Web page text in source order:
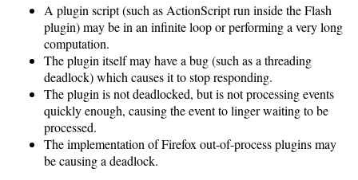
A plugin script (such as ActionScript run inside the Flash
plugin) may be in an infinite loop or performing a very long
computation.
The plugin itself may have a bug (such as a threading
deadlock) which causes it to stop responding.
The plugin is not deadlocked, but is not processing events
quickly enough, causing the event to linger waiting to be
processed.
The implementation of Firefox out-of-process plugins may
be causing a deadlock.